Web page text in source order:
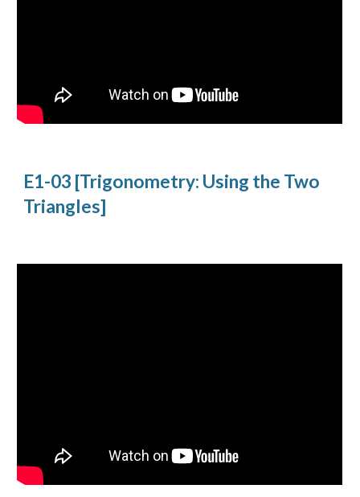
E1-03 [Trigonometry: Using the Two
Triangles]